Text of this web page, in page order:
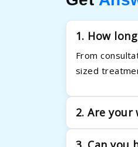
1. How
From
sized
2. Are
Absolutely.